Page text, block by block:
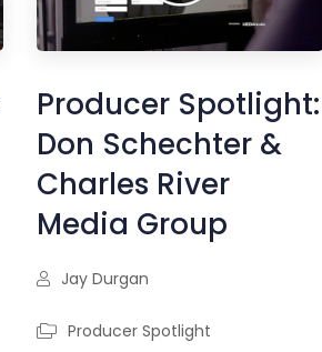
Producer Spotlight:
Don Schechter &
Charles River
Media Group
Jay Durgan
Producer Spotlight